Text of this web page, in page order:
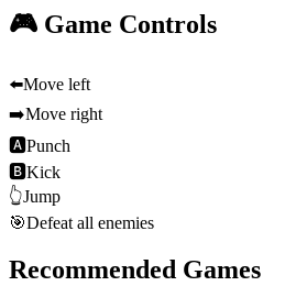
🎮 Game Controls
⬅️Move left
➡️Move right
🅰Punch
🅱Kick
👆Jump
🎯Defeat all enemies
Recommended Games